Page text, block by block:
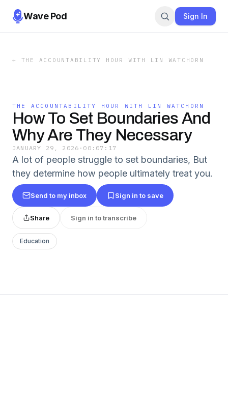
Wave Pod Sign In
← THE ACCOUNTABILITY HOUR WITH LIN WATCHORN
THE ACCOUNTABILITY HOUR WITH LIN WATCHORN
How To Set Boundaries And
Why Are They Necessary
JANUARY 29, 2026 · 00:07:17
A lot of people struggle to set boundaries, But
they determine how people ultimately treat you.
Send to my inbox Sign in to save
Share Sign in to transcribe
Education